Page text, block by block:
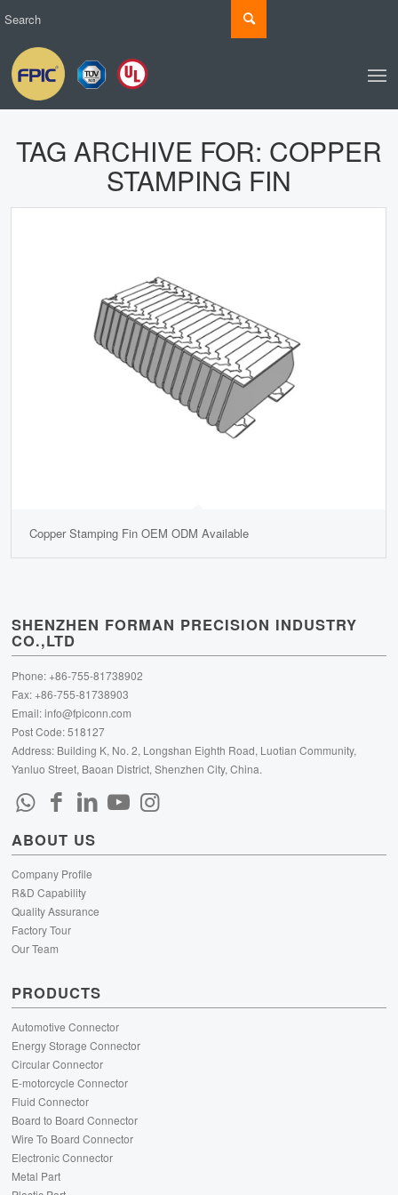
TAG ARCHIVE FOR: COPPER
STAMPING FIN
Copper Stamping Fin OEM ODM Available
SHENZHEN FORMAN PRECISION INDUSTRY
CO.,LTD
Phone: +86-755-81738902
Fax: +86-755-81738903
Email:info@fpiconn.com
Post Code: 518127
Address: Building K, No. 2, Longshan Eighth Road, Luotian Community,
Yanluo Street, Baoan District, Shenzhen City, China.
ABOUT US
Company Profile
R&D Capability
Quality Assurance
Factory Tour
Our Team
PRODUCTS
Automotive Connector
Energy Storage Connector
Circular Connector
E-motorcycle Connector
Fluid Connector
Board to Board Connector
Wire To Board Connector
Electronic Connector
Metal Part